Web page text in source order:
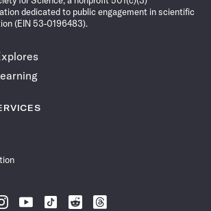
dedicated to public engagement in scientific
(EIN 53-0196483).
Follow
Follow
Follow
Follow